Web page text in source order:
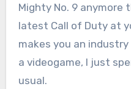
Mighty No. 9 anymore
latest Call of Duty at
makes you an
a videogame, I just
usual.